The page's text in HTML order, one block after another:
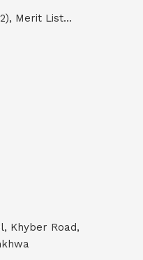
Merit List...
Khyber Road,